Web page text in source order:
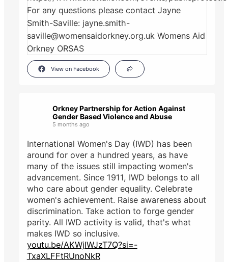
View on Facebook
Orkney Partnership for Action Against
Gender Based Violence and Abuse
5 months ago
International Women's Day (IWD) has been
around for over a hundred years, as have
many of the issues still impacting women's
advancement. Since 1911, IWD belongs to all
who care about gender equality. Celebrate
women's achievement. Raise awareness about
discrimination. Take action to forge gender
parity. All IWD activity is valid, that's what
makes IWD so inclusive.
youtu.be/AKWjIWJzT7Q?si=-
TxaXLFFtRUnoNkR